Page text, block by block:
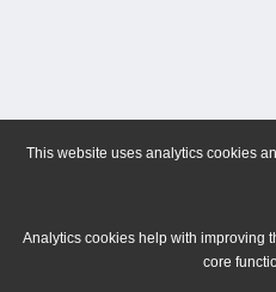
This website uses analytics cookies
Analytics cookies help with improving
core